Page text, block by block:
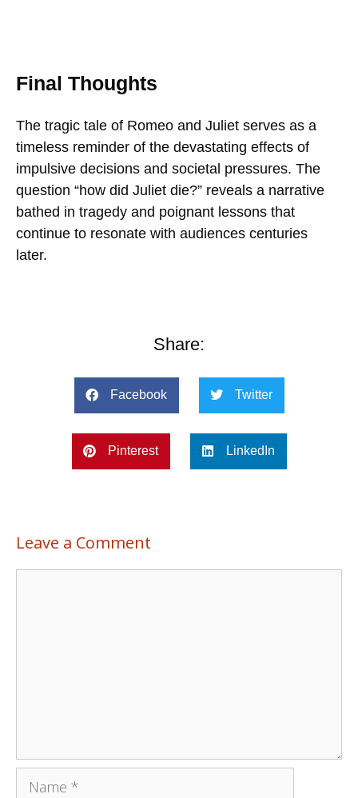
Final Thoughts
The tragic tale of Romeo and Juliet serves as a
timeless reminder of the devastating effects of
impulsive decisions and societal pressures. The
question “how did Juliet die?” reveals a narrative
bathed in tragedy and poignant lessons that
continue to resonate with audiences centuries
later.
Share:
Facebook Twitter
Pinterest LinkedIn
Leave a Comment